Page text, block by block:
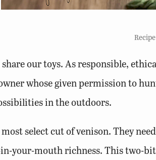
our toys. As responsible,
whose given permission to
in the outdoors.
select cut of venison. They
your-mouth richness. This two-